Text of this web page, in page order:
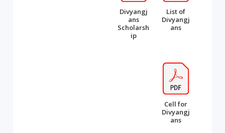
Divyangj
ans
Scholarsh
ip
List of
Divyangj
ans
Cell for
Divyangj
ans